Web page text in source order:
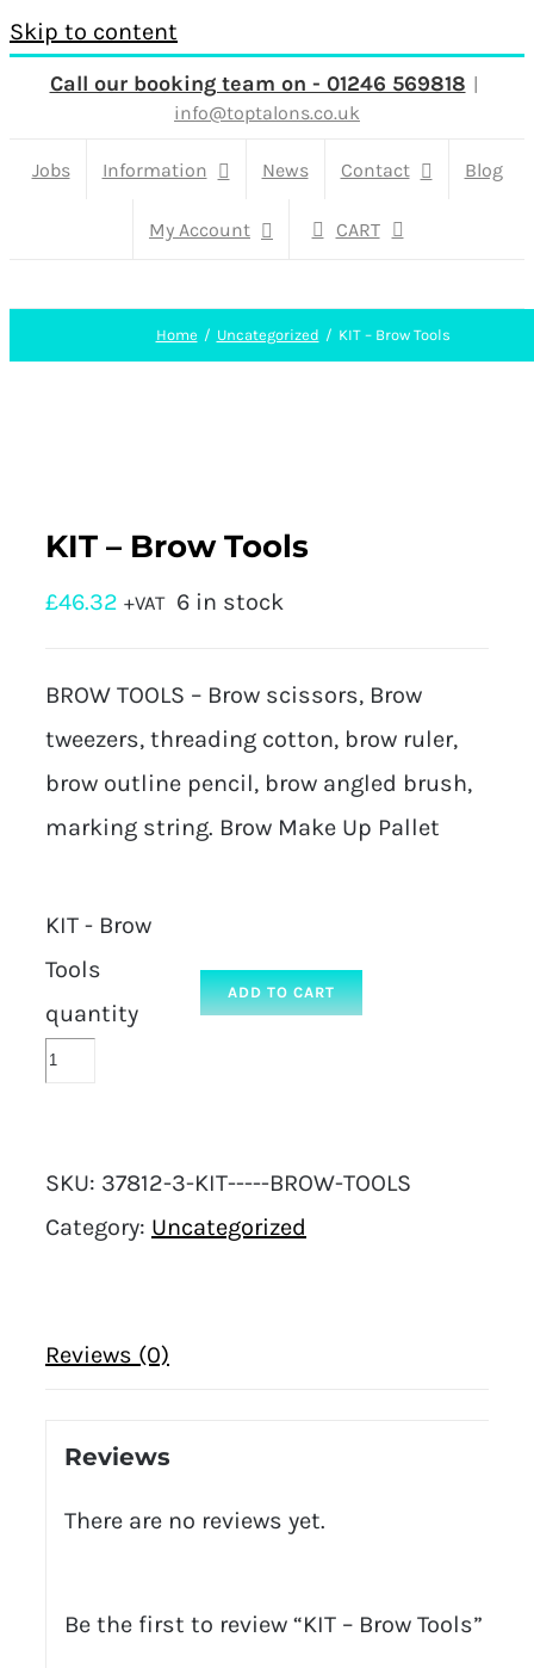
Skip to content
Call our booking team on - 01246 569818 |
info@toptalons.co.uk
Jobs Information News Contact Blog
My Account CART
Home Uncategorized KIT – Brow Tools
KIT – Brow Tools
£46.32 +VAT 6 in stock
BROW TOOLS – Brow scissors, Brow
tweezers, threading cotton, brow ruler,
brow outline pencil, brow angled brush,
marking string. Brow Make Up Pallet
KIT - Brow
Tools
quantity
ADD TO CART
SKU: 37812-3-KIT-----BROW-TOOLS
Category: Uncategorized
Reviews (0)
Reviews
There are no reviews yet.
Be the first to review “KIT – Brow Tools”